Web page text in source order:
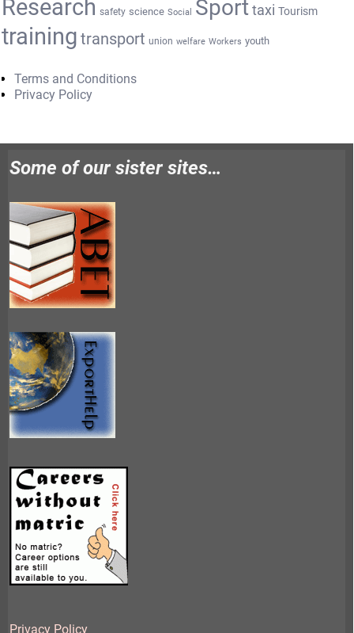
Research safety science Social Sport taxi Tourism
training transport union welfare Workers youth
Terms and Conditions
Privacy Policy
Some of our sister sites…
Privacy Policy